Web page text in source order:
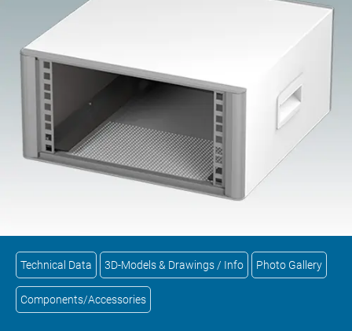
Technical Data 3D-Models & Drawings / Info Photo Gallery
Components/Accessories